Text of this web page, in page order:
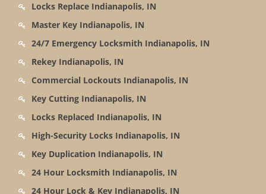
Locks Replace Indianapolis, IN
Master Key Indianapolis, IN
24/7 Emergency Locksmith Indianapolis, IN
Rekey Indianapolis, IN
Commercial Lockouts Indianapolis, IN
Key Cutting Indianapolis, IN
Locks Replaced Indianapolis, IN
High-Security Locks Indianapolis, IN
Key Duplication Indianapolis, IN
24 Hour Locksmith Indianapolis, IN
24 Hour Lock & Key Indianapolis, IN